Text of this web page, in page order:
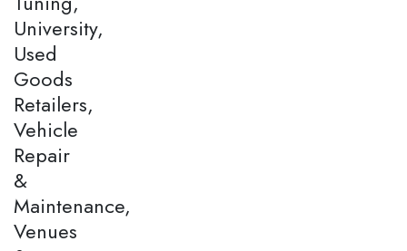
University,
Used
Goods
Retailers,
Vehicle
Repair
&
Maintenance,
Venues